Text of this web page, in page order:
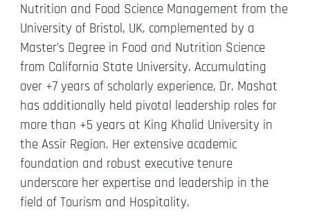
Nutrition and Food Science Management from the
University of Bristol, UK, complemented by a
Master’s Degree in Food and Nutrition Science
from California State University. Accumulating
over +7 years of scholarly experience, Dr. Mashat
has additionally held pivotal leadership roles for
more than +5 years at King Khalid University in
the Assir Region. Her extensive academic
foundation and robust executive tenure
underscore her expertise and leadership in the
field of Tourism and Hospitality.